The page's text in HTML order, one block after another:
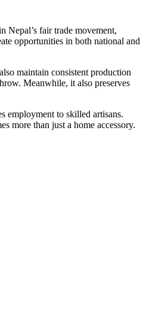
Nepal’s fair trade movement,
opportunities in both national and
maintain consistent production
Meanwhile, it also preserves
employment to skilled artisans.
more than just a home accessory.